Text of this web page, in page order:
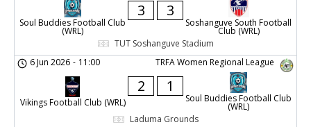
Soul Buddies Football Club
(WRL)
3 3
Soshanguve South Football
Club (WRL)
TUT Soshanguve Stadium
TRFA Women Regional League
6 Jun 2026 - 11:00
Vikings Football Club (WRL)
2 1
Soul Buddies Football Club
(WRL)
Laduma Grounds